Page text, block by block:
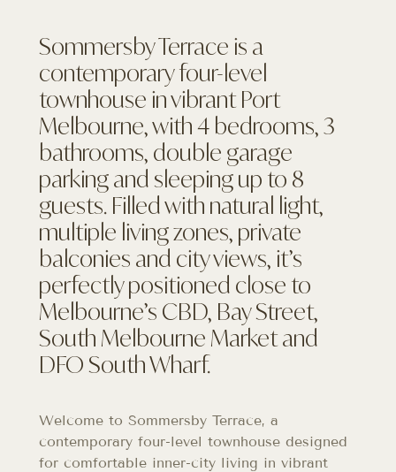
Sommersby Terrace is a
contemporary four-level
townhouse in vibrant Port
Melbourne, with 4 bedrooms, 3
bathrooms, double garage
parking and sleeping up to 8
guests. Filled with natural light,
multiple living zones, private
balconies and city views, it’s
perfectly positioned close to
Melbourne’s CBD, Bay Street,
South Melbourne Market and
DFO South Wharf.
Welcome to Sommersby Terrace, a
contemporary four-level townhouse designed
for comfortable inner-city living in vibrant